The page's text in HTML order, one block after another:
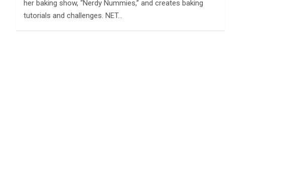
her baking show, “Nerdy Nummies,” and creates baking
tutorials and challenges. NET…